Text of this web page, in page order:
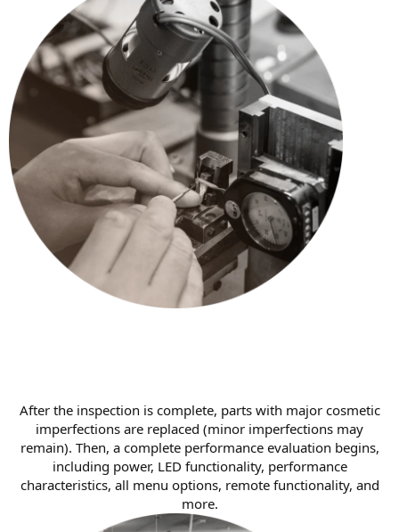
After the inspection is complete, parts with major cosmetic
imperfections are replaced (minor imperfections may
remain). Then, a complete performance evaluation begins,
including power, LED functionality, performance
characteristics, all menu options, remote functionality, and
more.​